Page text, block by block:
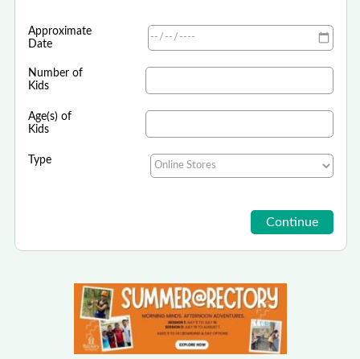
Approximate
Date
Number of
Kids
Age(s) of
Kids
Type